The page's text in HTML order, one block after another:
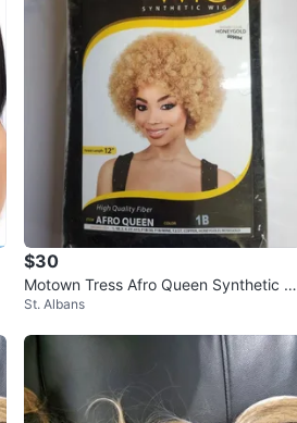
$30
Motown Tress Afro Queen Synthetic Wi
g Honeygold 12"
St. Albans